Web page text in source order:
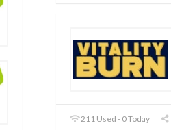
211 Used - 0 Today